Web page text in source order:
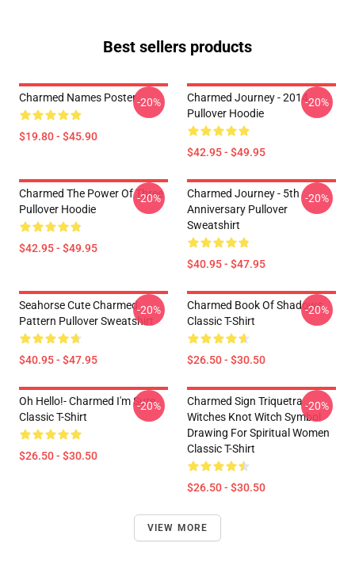
Best sellers products
Charmed Names Poster
$19.80 - $45.90
-20%
Charmed Journey - 2014
Pullover Hoodie
$42.95 - $49.95
-20%
Charmed The Power Of Three
Pullover Hoodie
$42.95 - $49.95
-20%
Charmed Journey - 5th
Anniversary Pullover
Sweatshirt
$40.95 - $47.95
-20%
Seahorse Cute Charmed
Pattern Pullover Sweatshirt
$40.95 - $47.95
-20%
Charmed Book Of Shadows
Classic T-Shirt
$26.50 - $30.50
-20%
Oh Hello!- Charmed I'm Sure
Classic T-Shirt
$26.50 - $30.50
-20%
Charmed Sign Triquetra
Witches Knot Witch Symbol
Drawing For Spiritual Women
Classic T-Shirt
$26.50 - $30.50
-20%
VIEW MORE